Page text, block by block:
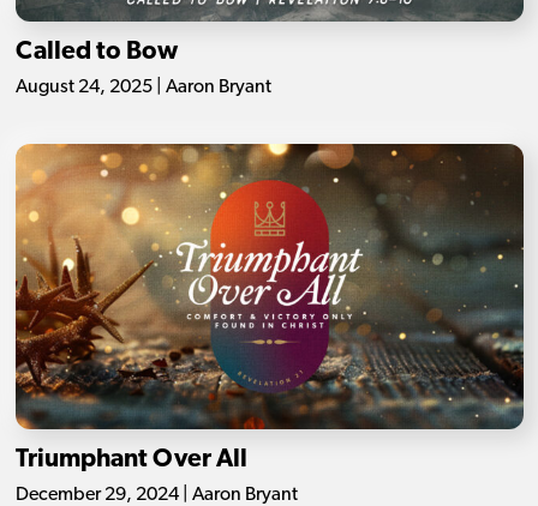
Called to Bow
August 24, 2025 | Aaron Bryant
Triumphant Over All
December 29, 2024 | Aaron Bryant